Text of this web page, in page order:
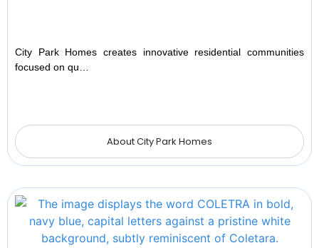
City Park Homes creates innovative residential communities
focused on qu…
About City Park Homes